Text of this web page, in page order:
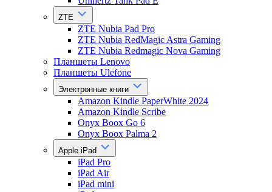
ZTE
ZTE Nubia Pad Pro
ZTE Nubia RedMagic Astra Gaming
ZTE Nubia Redmagic Nova Gaming
Планшеты Lenovo
Планшеты Ulefone
Электронные книги
Amazon Kindle PaperWhite 2024
Amazon Kindle Scribe
Onyx Boox Go 6
Onyx Boox Palma 2
Apple iPad
iPad Pro
iPad Air
iPad mini